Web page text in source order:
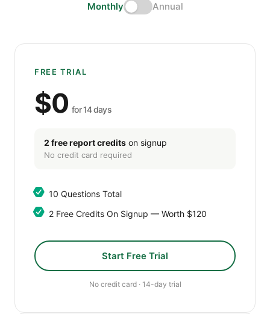
Monthly Annual
FREE TRIAL
$0 for 14 days
2 free report credits on signup
No credit card required
10 Questions Total
2 Free Credits On Signup — Worth $120
Start Free Trial
No credit card · 14-day trial